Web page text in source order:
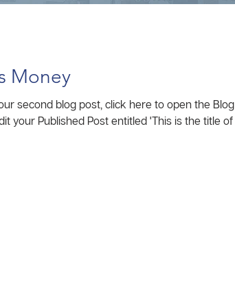
Money
second blog post, click here to open the Blog